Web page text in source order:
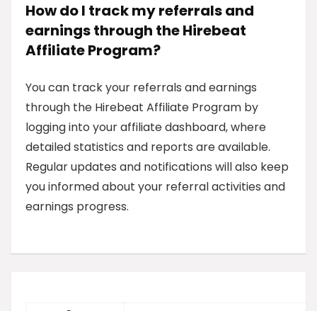
How do I track my referrals and
earnings through the Hirebeat
Affiliate Program?
You can track your referrals and earnings
through the Hirebeat Affiliate Program by
logging into your affiliate dashboard, where
detailed statistics and reports are available.
Regular updates and notifications will also keep
you informed about your referral activities and
earnings progress.